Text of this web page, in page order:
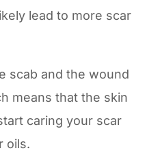
lead to more scar
scab and the wound
means that the skin
caring your scar
oils.